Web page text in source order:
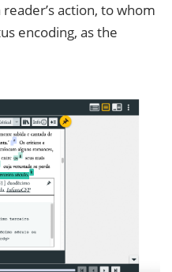
action, to whom
encoding, as the